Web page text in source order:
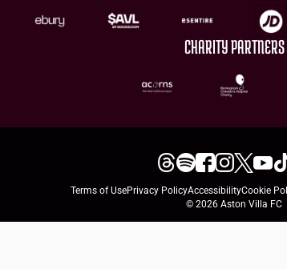
CHARITY PARTNERS
Terms of UsePrivacy PolicyAccessibilityCookie
© 2026 Aston Villa FC